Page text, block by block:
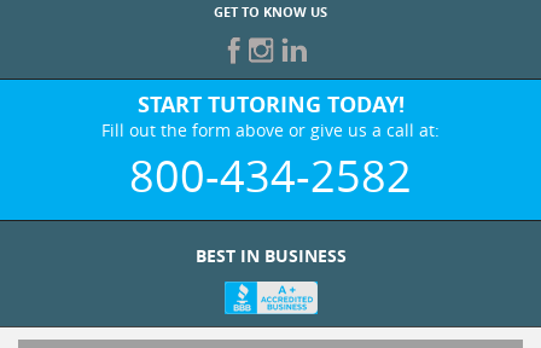
GET TO KNOW US
START TUTORING TODAY!
Fill out the form above or give us a call at:
800-434-2582
BEST IN BUSINESS